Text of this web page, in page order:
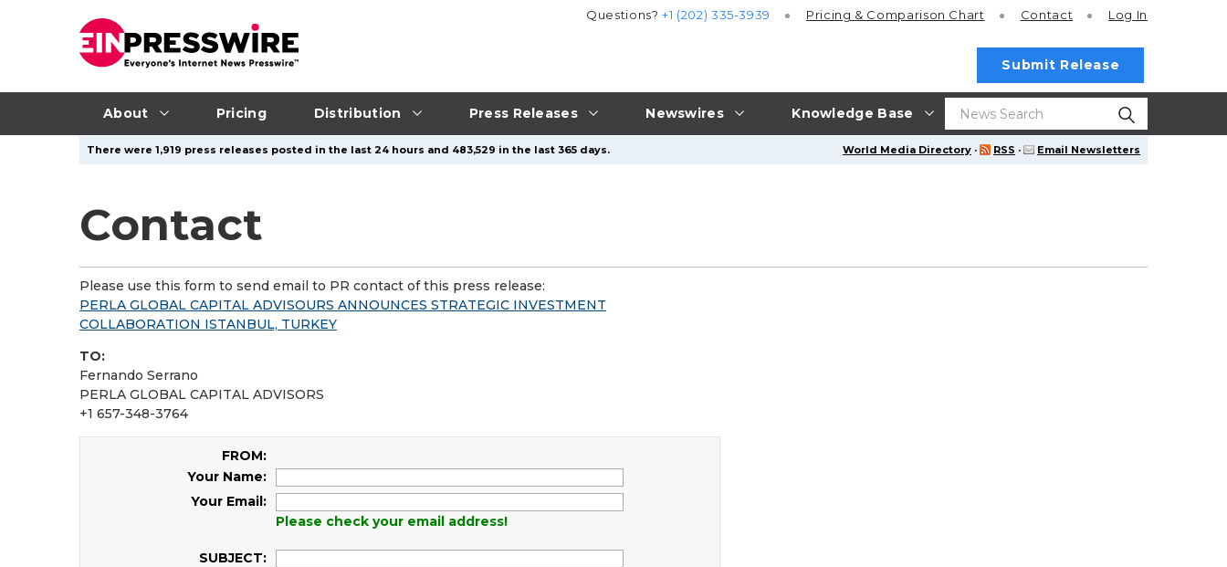
About Pricing Distribution Press Releases Newswires Knowledge Base
Questions?+1 (202) 335-3939 Pricing & Comparison Chart Contact Log In
Submit Release
World Media Directory · RSS · Email Newsletters
There were 1,919 press releases posted in the last 24 hours and 483,529 in the last 365 days.
Contact
Please use this form to send email to PR contact of this press release:
PERLA GLOBAL CAPITAL ADVISOURS ANNOUNCES STRATEGIC INVESTMENT
COLLABORATION ISTANBUL, TURKEY
TO:
Fernando Serrano
PERLA GLOBAL CAPITAL ADVISORS
+1 657-348-3764
FROM:
Your Name:
Your Email:
Please check your email address!
SUBJECT: